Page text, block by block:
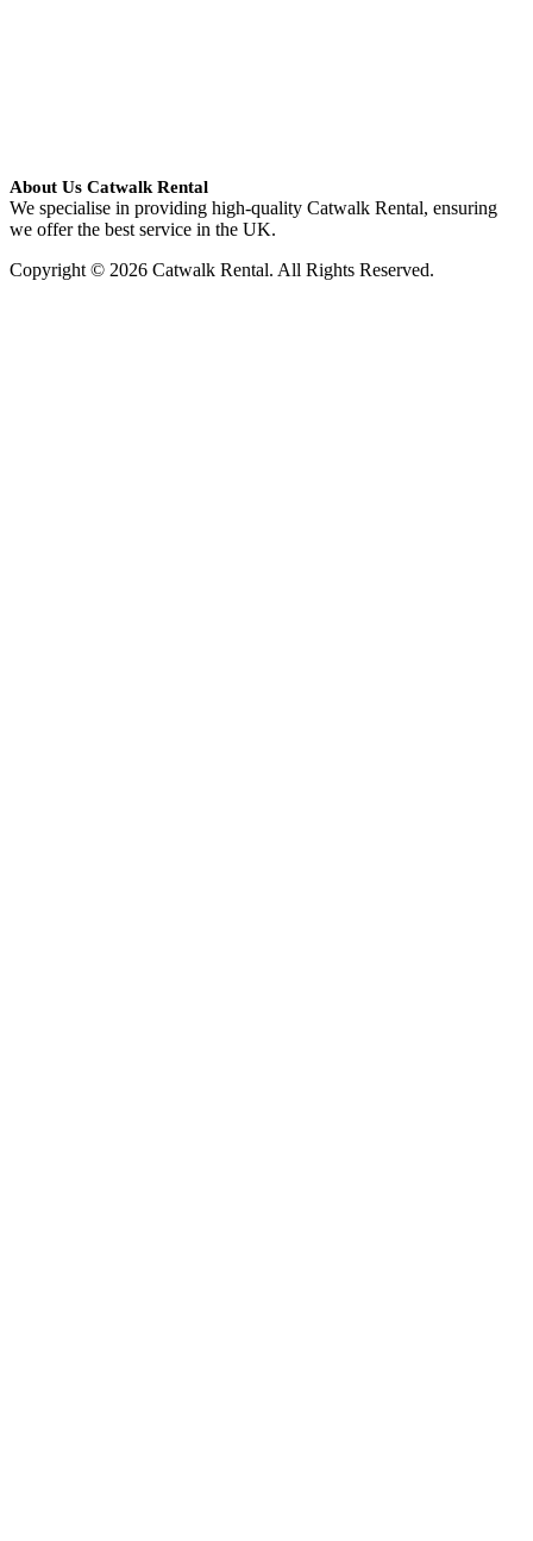
About Us Catwalk Rental
We specialise in providing high-quality Catwalk Rental, ensuring
we offer the best service in the UK.
Copyright © 2026 Catwalk Rental. All Rights Reserved.